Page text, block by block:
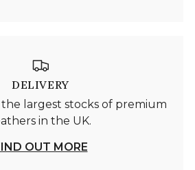
DELIVERY
largest stocks of premium
in the UK.
OUT MORE